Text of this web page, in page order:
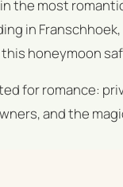
the most
in
honeymoon
for romance:
and the